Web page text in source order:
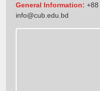
General Information: +88
info@cub.edu.bd